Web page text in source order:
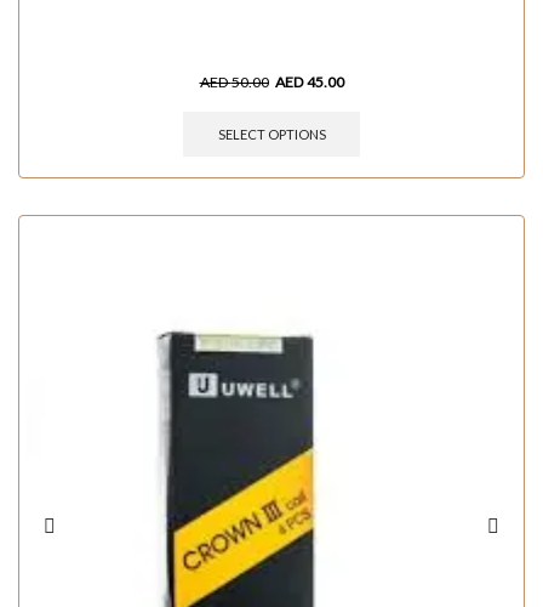
AED50.00 AED45.00
SELECT OPTIONS